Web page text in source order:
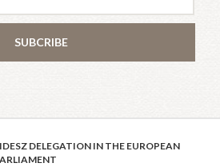
SUBCRIBE
DELEGATION IN THE EUROPEAN